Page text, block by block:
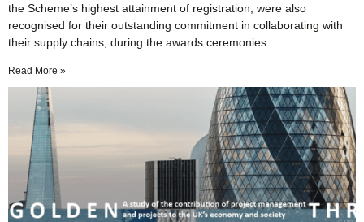
the Scheme’s highest attainment of registration, were also
recognised for their outstanding commitment in collaborating with
their supply chains, during the awards ceremonies.
Read More »